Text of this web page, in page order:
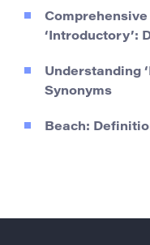
Comprehensive
‘Introductory’:
Understanding
Synonyms
Beach: